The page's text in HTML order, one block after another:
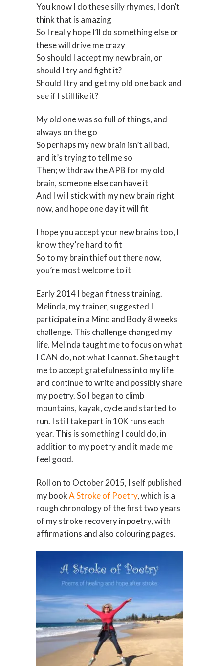
You know I do these silly rhymes, I don’t
think that is amazing
So I really hope I’ll do something else or
these will drive me crazy
So should I accept my new brain, or
should I try and fight it?
Should I try and get my old one back and
see if I still like it?
My old one was so full of things, and
always on the go
So perhaps my new brain isn’t all bad,
and it’s trying to tell me so
Then; withdraw the APB for my old
brain, someone else can have it
And I will stick with my new brain right
now, and hope one day it will fit
I hope you accept your new brains too, I
know they’re hard to fit
So to my brain thief out there now,
you’re most welcome to it
Early 2014 I began fitness training.
Melinda, my trainer, suggested I
participate in a Mind and Body 8 weeks
challenge. This challenge changed my
life. Melinda taught me to focus on what
I CAN do, not what I cannot. She taught
me to accept gratefulness into my life
and continue to write and possibly share
my poetry. So I began to climb
mountains, kayak, cycle and started to
run. I still take part in 10K runs each
year. This is something I could do, in
addition to my poetry and it made me
feel good.
Roll on to October 2015, I self published
my bookA Stroke of Poetry, which is a
rough chronology of the first two years
of my stroke recovery in poetry, with
affirmations and also colouring pages.